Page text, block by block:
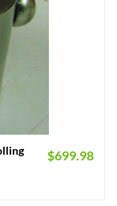
$699.98